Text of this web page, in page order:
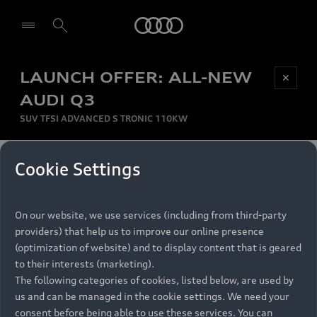
LAUNCH OFFER: ALL-NEW
AUDI Q3
SUV TFSI ADVANCED S TRONIC 110KW
✕
MONTHLY INSTALMENT
per month
RECOMMENDED RETAIL PRICE
R 867 000
VAT included
FINANCE BREAKDOWN
Be first, Be exclusive, reserve your Audi today.
Experience convenience with online Audi
reservations at selected Dealers.
Models
All Models
Electric Models
Retail Offers
Audi Service
Cookie Settings
On our website, we use services (including from third-party
providers) that help us to improve our online presence
(optimization of website) and to display content that is geared
to their interests (marketing).
The following categories of cookies, listed below, are used by
us and can be managed in the cookie settings. We need your
consent before being able to use these services. You can